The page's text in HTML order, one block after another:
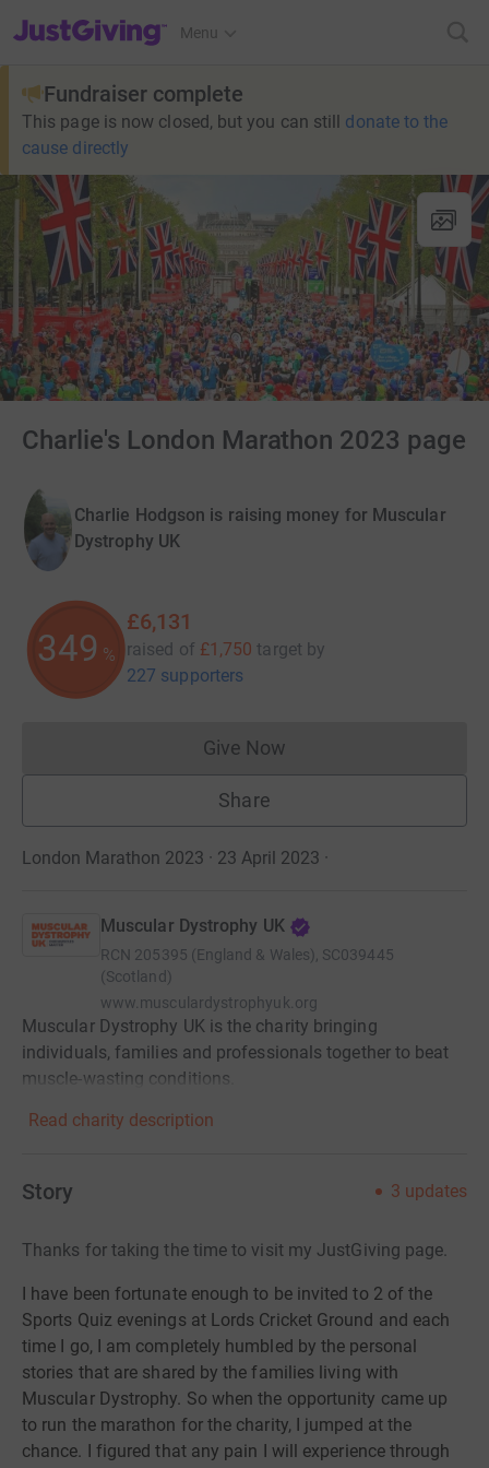
JustGiving’s homepage
Menu
Fundraiser complete
This page is now closed, but you can still donate to the
cause directly
Charlie's London Marathon 2023 page
Charlie Hodgson is raising money for Muscular
Dystrophy UK
350 %
£6,131
raised of £1,750 target by
227 supporters
Give NowDonations cannot currently
Share
London Marathon 2023 · 23 April 2023 ·
Muscular Dystrophy UK
RCN 205395 (England & Wales), SC039445
(Scotland)
www.musculardystrophyuk.org
Muscular Dystrophy UK is the charity bringing
individuals, families and professionals together to beat
muscle-wasting conditions.
Read charity description
Story 3 updates
Thanks for taking the time to visit my JustGiving page.
I have been fortunate enough to be invited to 2 of the
Sports Quiz evenings at Lords Cricket Ground and each
time I go, I am completely humbled by the personal
stories that are shared by the families living with
Muscular Dystrophy. So when the opportunity came up
to run the marathon for the charity, I jumped at the
chance. I figured that any pain I will experience through